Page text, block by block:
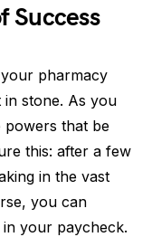
Success
pharmacy
in stone. As you
powers that be
this: after a few
in the vast
you can
your paycheck.